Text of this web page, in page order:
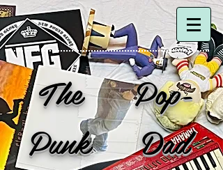
The Pop-
Punk Dad